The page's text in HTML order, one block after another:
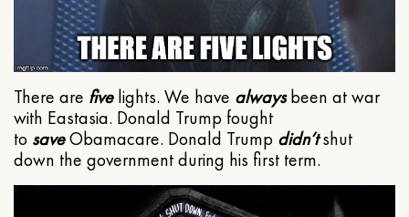
There are fivelights. We have alwaysbeen at war
with Eastasia. Donald Trump fought
to saveObamacare. Donald Trump didn’tshut
down the government during his first term.